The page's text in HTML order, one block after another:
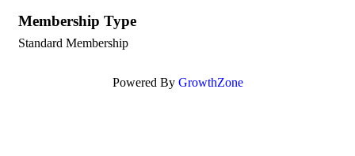
Membership Type
Standard Membership
Powered By GrowthZone